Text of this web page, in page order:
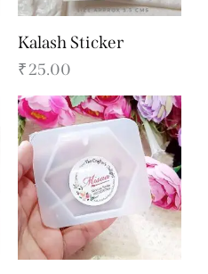
Kalash Sticker
₹25.00